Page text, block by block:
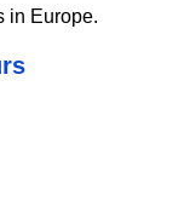
in Europe.